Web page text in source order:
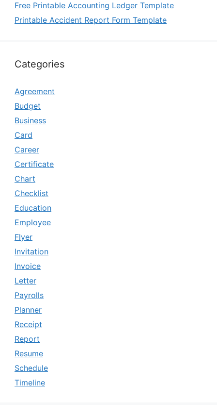
Free Printable Accounting Ledger Template
Printable Accident Report Form Template
Categories
Agreement
Budget
Business
Card
Career
Certificate
Chart
Checklist
Education
Employee
Flyer
Invitation
Invoice
Letter
Payrolls
Planner
Receipt
Report
Resume
Schedule
Timeline